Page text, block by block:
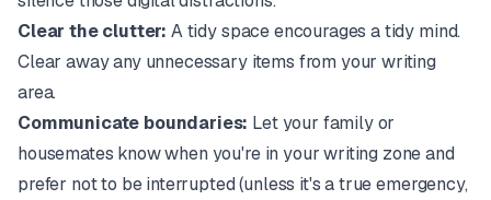
Clear the clutter: A tidy space encourages a tidy mind.
Clear away any unnecessary items from your writing
area.
Communicate boundaries: Let your family or
housemates know when you're in your writing zone and
prefer not to be interrupted (unless it's a true emergency,